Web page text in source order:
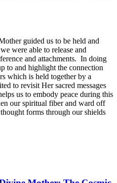
guided us to be held and
were able to release and
and attachments. In doing
to and highlight the connection
which is held together by a
to revisit Her sacred messages
us to embody peace during this
our spiritual fiber and ward off
forms through our shields